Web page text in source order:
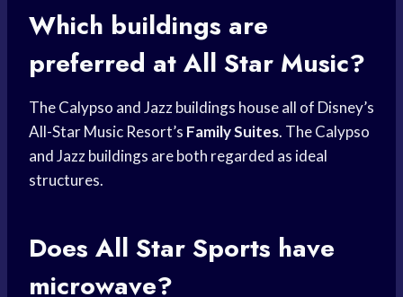
Which buildings are
preferred at All Star Music?
The Calypso and Jazz buildings house all of Disney’s
All-Star Music Resort’s Family Suites. The Calypso
and Jazz buildings are both regarded as ideal
structures.
Does All Star Sports have
microwave?